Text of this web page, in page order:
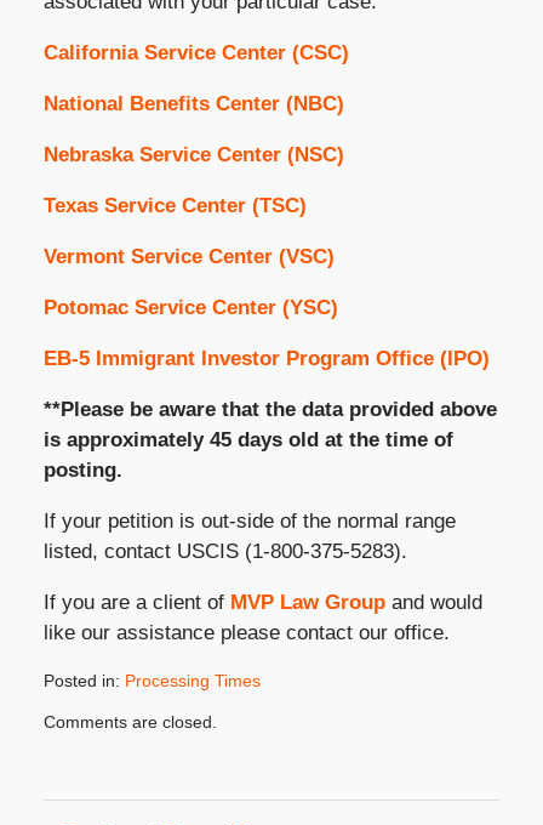
California Service Center (CSC)
National Benefits Center (NBC)
Nebraska Service Center (NSC)
Texas Service Center (TSC)
Vermont Service Center (VSC)
Potomac Service Center (YSC)
EB-5 Immigrant Investor Program Office (IPO)
**Please be aware that the data provided above
is approximately 45 days old at the time of
posting.
If your petition is out-side of the normal range
listed, contact USCIS (1-800-375-5283).
If you are a client of MVP Law Groupand would
like our assistance please contact our office.
Posted in: Processing Times
February
2:30
Comments are closed.